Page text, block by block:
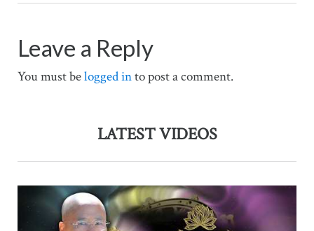
Leave a Reply
You must belogged into post a comment.
LATEST VIDEOS